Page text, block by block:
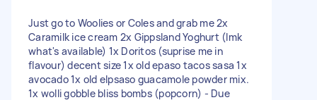
Just go to Woolies or Coles and grab me 2x
Caramilk ice cream 2x Gippsland Yoghurt (lmk
what's available) 1x Doritos (suprise me in
flavour) decent size 1x old epaso tacos sasa 1x
avocado 1x old elpsaso guacamole powder mix.
1x wolli gobble bliss bombs (popcorn) - Due